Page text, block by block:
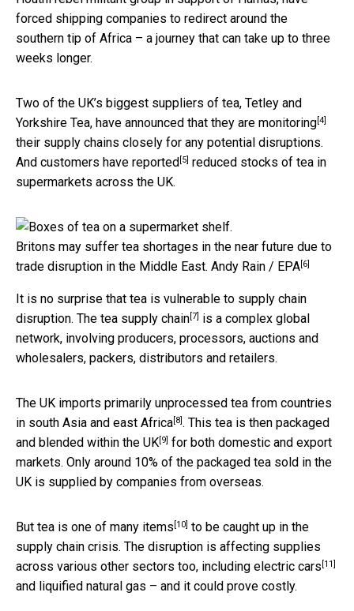
forced shipping companies to redirect around the
southern tip of Africa – a journey that can take up to three
weeks longer.
Two of the UK’s biggest suppliers of tea, Tetley and
Yorkshire Tea, have announced that they are monitoring[4]
their supply chains closely for any potential disruptions.
And customers have reported [5] reduced stocks of tea in
supermarkets across the UK.
Britons may suffer tea shortages in the near future due to
trade disruption in the Middle East. Andy Rain / EPA[6]
It is no surprise that tea is vulnerable to supply chain
disruption. The tea supply chain[7] is a complex global
network, involving producers, processors, auctions and
wholesalers, packers, distributors and retailers.
The UK imports primarily unprocessed tea from countries
in south Asia and east Africa[8]. This tea is then packaged
and blended within the UK[9] for both domestic and export
markets. Only around 10% of the packaged tea sold in the
UK is supplied by companies from overseas.
But tea is one of many items [10] to be caught up in the
supply chain crisis. The disruption is affecting supplies
across various other sectors too, including electric cars [11]
and liquified natural gas – and it could prove costly.